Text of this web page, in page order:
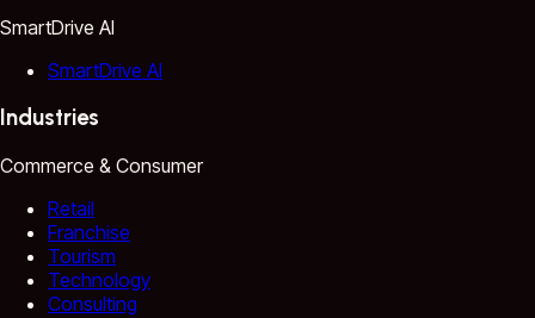
SmartDrive AI
SmartDrive AI
Industries
Commerce & Consumer
Retail
Franchise
Tourism
Technology
Consulting